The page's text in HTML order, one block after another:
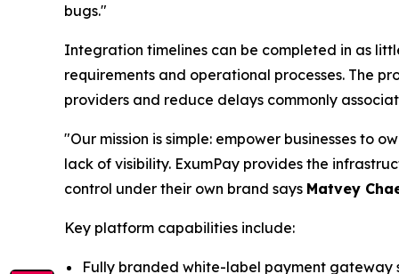
bugs."
Integration timelines can be completed in as
requirements and operational processes. The
providers and reduce delays commonly
"Our mission is simple: empower businesses to
lack of visibility. ExumPay provides the
control under their own brand says Matvey
Key platform capabilities include:
Fully branded white-label payment gateway